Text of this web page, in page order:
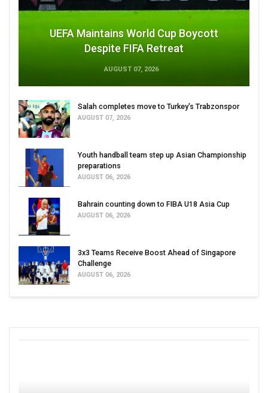
UEFA Maintains World Cup Boycott
Despite FIFA Retreat
AUGUST 07, 2026
Salah completes move to Turkey's Trabzonspor
AUGUST 07, 2026
Youth handball team step up Asian Championship
preparations
AUGUST 06, 2026
Bahrain counting down to FIBA U18 Asia Cup
AUGUST 06, 2026
3x3 Teams Receive Boost Ahead of Singapore
Challenge
AUGUST 06, 2026